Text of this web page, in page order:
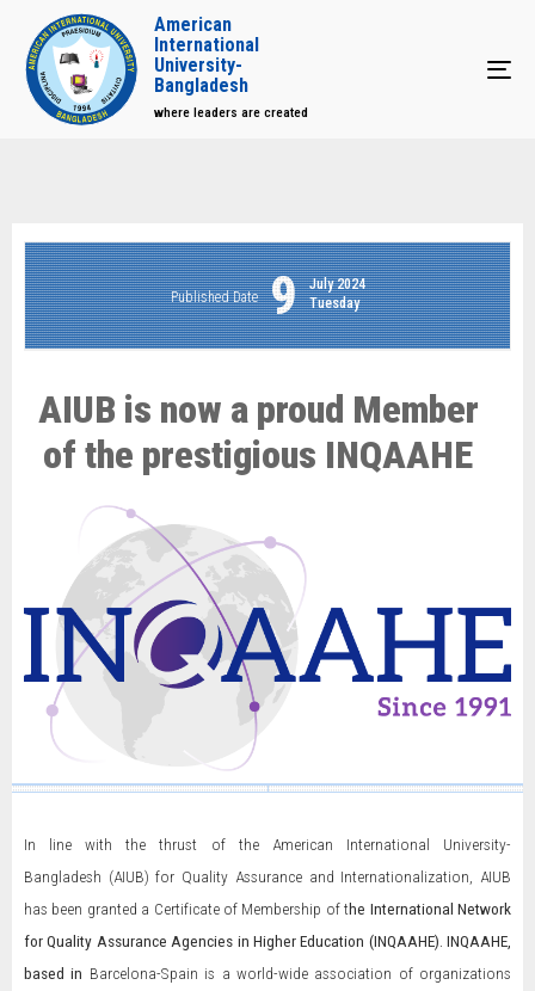
American
International
University-
Bangladesh
where leaders are created
Published Date 9
July 2024
Tuesday
AIUB is now a proud Member
of the prestigious INQAAHE
In line with the thrust of the American International University-
Bangladesh (AIUB) for Quality Assurance and Internationalization, AIUB
has been granted a Certificate of Membership of the International Network
for Quality Assurance Agencies in Higher Education (INQAAHE) . INQAAHE,
based in Barcelona-Spain is a world-wide association of organizations